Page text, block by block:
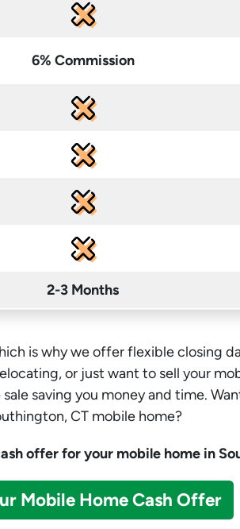
6% Commission
2-3 Months
is why we offer flexible closing
or just want to sell your
saving you moneyand time.
CT mobile home?
offer for your mobile home in
Mobile Home Cash Offer